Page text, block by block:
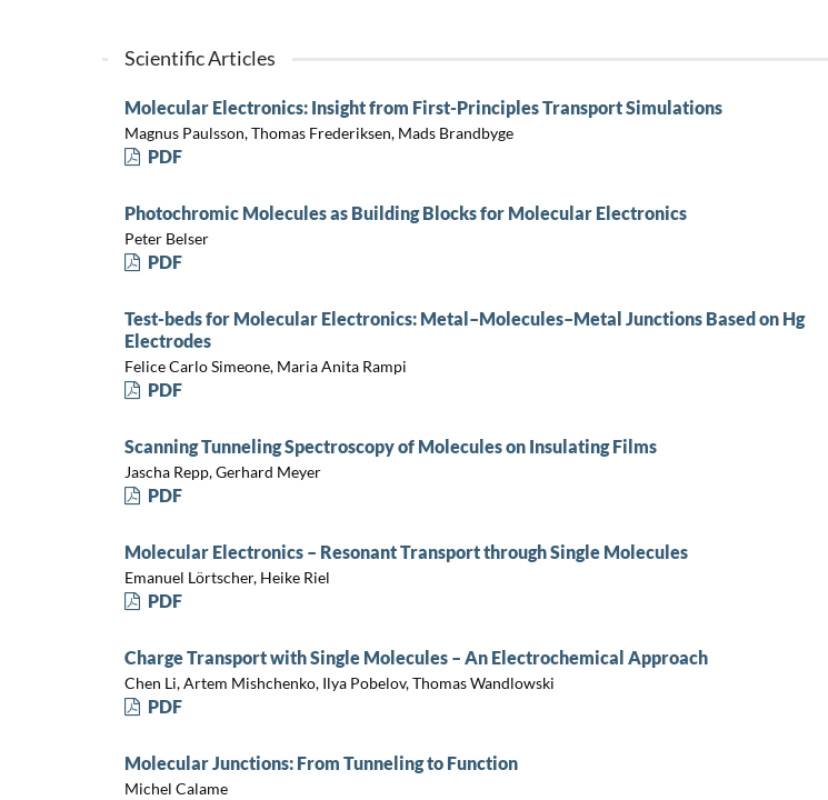
Scientific Articles
Molecular Electronics: Insight from First-Principles Transport Simulations
Magnus Paulsson, Thomas Frederiksen, Mads Brandbyge
PDF
Photochromic Molecules as Building Blocks for Molecular Electronics
Peter Belser
PDF
Test-beds for Molecular Electronics: Metal–Molecules–Metal Junctions Based on Hg
Electrodes
Felice Carlo Simeone, Maria Anita Rampi
PDF
Scanning Tunneling Spectroscopy of Molecules on Insulating Films
Jascha Repp, Gerhard Meyer
PDF
Molecular Electronics – Resonant Transport through Single Molecules
Emanuel Lörtscher, Heike Riel
PDF
Charge Transport with Single Molecules – An Electrochemical Approach
Chen Li, Artem Mishchenko, Ilya Pobelov, Thomas Wandlowski
PDF
Molecular Junctions: From Tunneling to Function
Michel Calame